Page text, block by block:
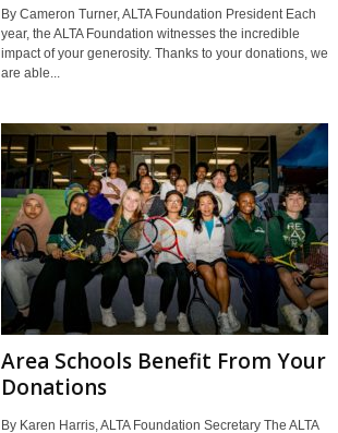
By Cameron Turner, ALTA Foundation President Each
year, the ALTA Foundation witnesses the incredible
impact of your generosity. Thanks to your donations, we
are able...
Area Schools Benefit From Your
Donations
By Karen Harris, ALTA Foundation Secretary The ALTA